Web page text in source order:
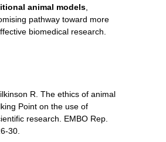
animal models
pathway toward more
biomedical research.
R. The ethics of animal
Point on the use of
research. EMBO Rep.
30.